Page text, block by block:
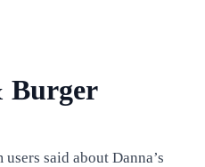
Burger
said about Danna’s